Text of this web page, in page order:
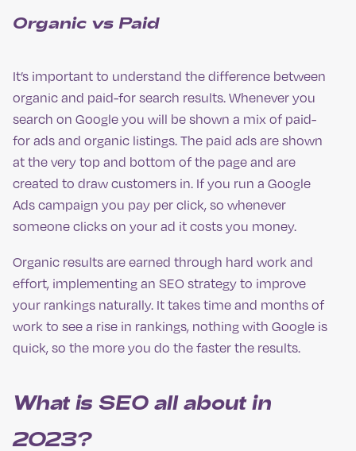
Organic vs Paid
It’s important to understand the difference between
organic and paid-for search results. Whenever you
search on Google you will be shown a mix of paid-
for ads and organic listings. The paid ads are shown
at the very top and bottom of the page and are
created to draw customers in. If you run a Google
Ads campaign you pay per click, so whenever
someone clicks on your ad it costs you money.
Organic results are earned through hard work and
effort, implementing an SEO strategy to improve
your rankings naturally. It takes time and months of
work to see a rise in rankings, nothing with Google is
quick, so the more you do the faster the results.
What is SEO all about in
2023?